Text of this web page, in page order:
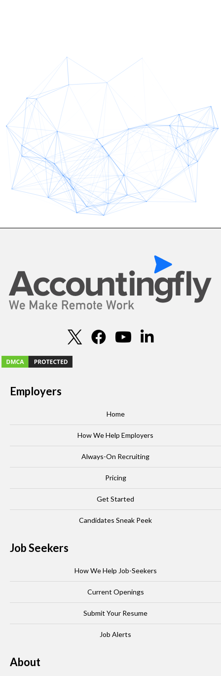
Employers
Home
How We Help Employers
Always-On Recruiting
Pricing
Get Started
Candidates Sneak Peek
Job Seekers
How We Help Job-Seekers
Current Openings
Submit Your Resume
Job Alerts
About